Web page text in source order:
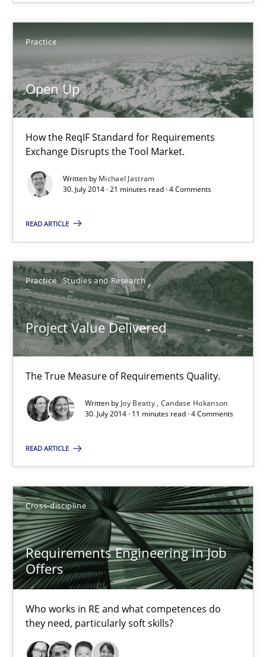
Practice
Open Up
How the ReqIF Standard for Requirements
Exchange Disrupts the Tool Market.
Written by Michael Jastram
30. July 2014 · 21 minutes read · 4 Comments
READ ARTICLE
Practice Studies and Research
Project Value Delivered
The True Measure of Requirements Quality.
Written by Joy Beatty Candase Hokanson
30. July 2014 · 11 minutes read · 4 Comments
READ ARTICLE
Cross-discipline
Requirements Engineering in Job
Offers
Who works in RE and what competences do
they need, particularly soft skills?
All articles remain fully accessible
High practical relevance
Unique knowledge pool on RE and BA topics
Convenient search
Opportunity for feedback to author and publisher
Free of charge
Project Value Delivered
The True Measure of Requirements Quality.
Practice Studies and Research
Joy Beatty
Candase Hokanson
30.07.2014
11 minutes
Requirements Engineering in Job Offers
Cross-discipline